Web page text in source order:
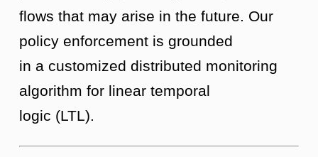
flows that may arise in the future. Our
policy enforcement is grounded
in a customized distributed monitoring
algorithm for linear temporal
logic (LTL).